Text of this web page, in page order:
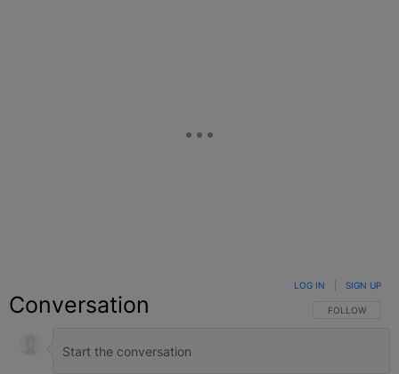
Conversation FOLLOW THIS
FOLLOW
LOG IN SIGN UP